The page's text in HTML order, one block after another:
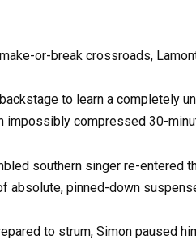
or-break crossroads,
to learn a completely
impossibly compressed 30-
southern singer re-entered
absolute, pinned-down
to strum, Simon paused